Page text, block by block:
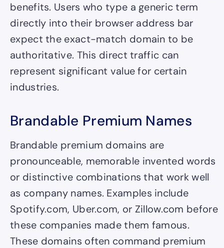
benefits. Users who type a generic term
directly into their browser address bar
expect the exact-match domain to be
authoritative. This direct traffic can
represent significant value for certain
industries.
Brandable Premium Names
Brandable premium domains are
pronounceable, memorable invented words
or distinctive combinations that work well
as company names. Examples include
Spotify.com, Uber.com, or Zillow.com before
these companies made them famous.
These domains often command premium